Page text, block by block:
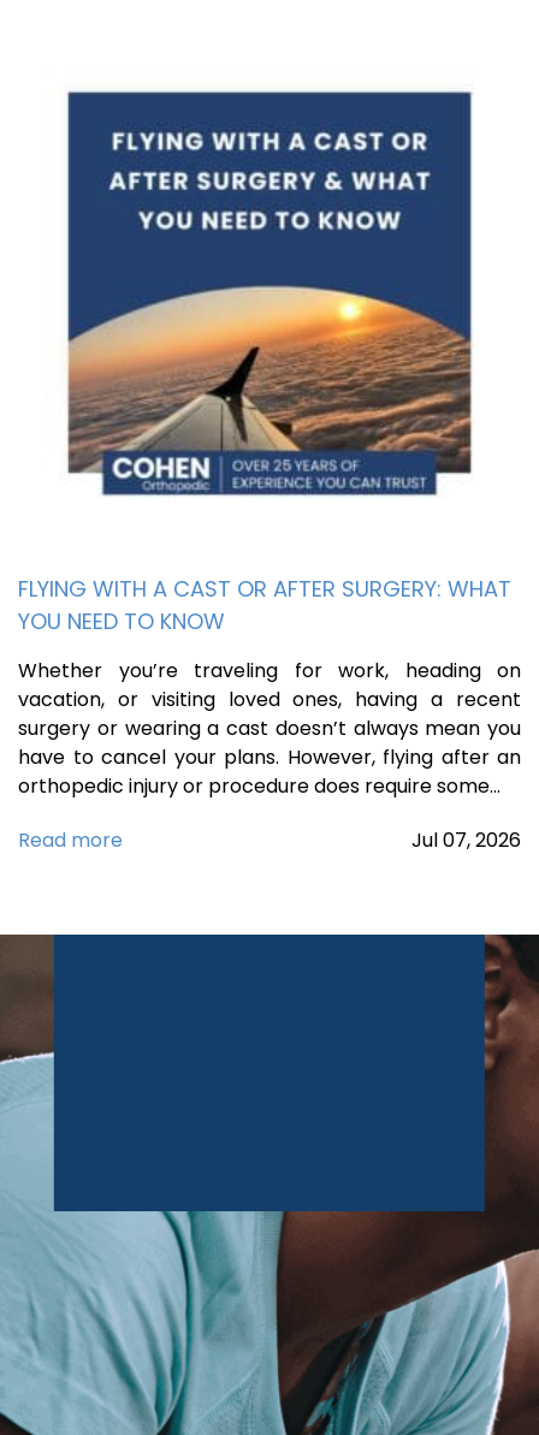
FLYING WITH A CAST OR AFTER SURGERY: WHAT
YOU NEED TO KNOW
Whether you’re traveling for work, heading on
vacation, or visiting loved ones, having a recent
surgery or wearing a cast doesn’t always mean you
have to cancel your plans. However, flying after an
orthopedic injury or procedure does require some…
Read more
Jul07,2026